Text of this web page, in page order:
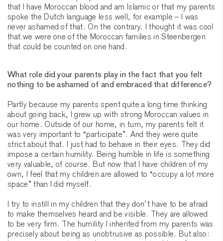
that I have Moroccan blood and am Islamic or that my parents
spoke the Dutch language less well, for example – I was
never ashamed of that. On the contrary. I thought it was cool
that we were one of the Moroccan families in Steenbergen
that could be counted on one hand.
What role did your parents play in the fact that you felt
nothing to be ashamed of and embraced that difference?
Partly because my parents spent quite a long time thinking
about going back, I grew up with strong Moroccan values in
our home. Outside of our home, in turn, my parents felt it
was very important to “participate”. And they were quite
strict about that. I just had to behave in their eyes. They did
impose a certain humility. Being humble in life is something
very valuable, of course. But now that I have children of my
own, I feel that my children are allowed to “occupy a lot more
space” than I did myself.
I try to instill in my children that they don’t have to be afraid
to make themselves heard and be visible. They are allowed
to be very firm. The humility I inherited from my parents was
precisely about being as unobtrusive as possible. But also: